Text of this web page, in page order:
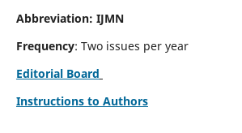
Abbreviation: IJMN
Frequency: Two issues per year
Editorial Board
Instructions to Authors